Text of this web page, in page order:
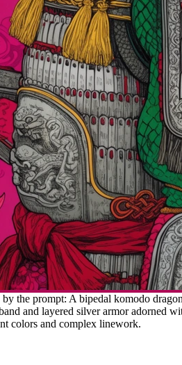
the prompt: A bipedal komodo
and layered silver armor adorned
colors and complex linework.